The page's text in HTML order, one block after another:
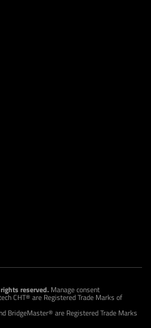
reserved. Manage consent
CHT® are Registered Trade Marks of
BridgeMaster® are Registered Trade Marks